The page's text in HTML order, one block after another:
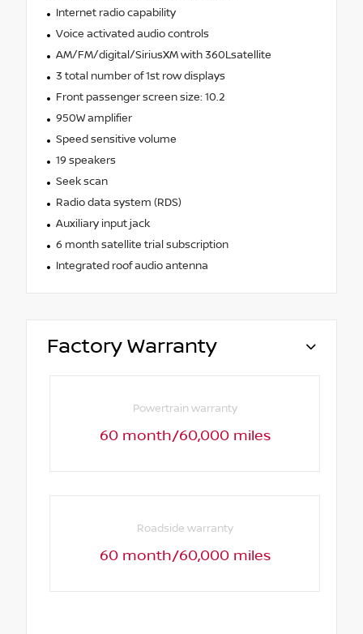
Internet radio capability
Voice activated audio controls
AM/FM/digital/SiriusXM with 360Lsatellite
3 total number of 1st row displays
Front passenger screen size: 10.2
950W amplifier
Speed sensitive volume
19 speakers
Seek scan
Radio data system (RDS)
Auxiliary input jack
6 month satellite trial subscription
Integrated roof audio antenna
Factory Warranty
Powertrain warranty
60 month/60,000 miles
Roadside warranty
60 month/60,000 miles